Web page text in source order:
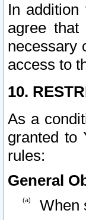
In
agree
necessary
access to
10.
As a
granted to
rules:
General
When